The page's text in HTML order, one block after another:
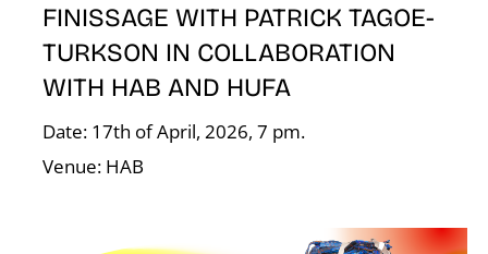
FINISSAGE WITH PATRICK TAGOE-
TURKSON IN COLLABORATION
WITH HAB AND HUFA
Date: 17th of April, 2026, 7 pm.
Venue: HAB